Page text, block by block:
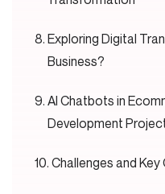
Exploring Digital
Business?
AI Chatbots in
Development
Challenges and